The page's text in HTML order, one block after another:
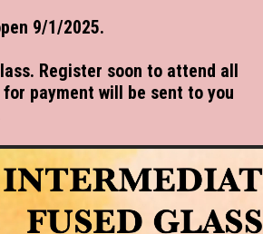
9/1/2025.
Register soon to attend all
payment will be sent to you